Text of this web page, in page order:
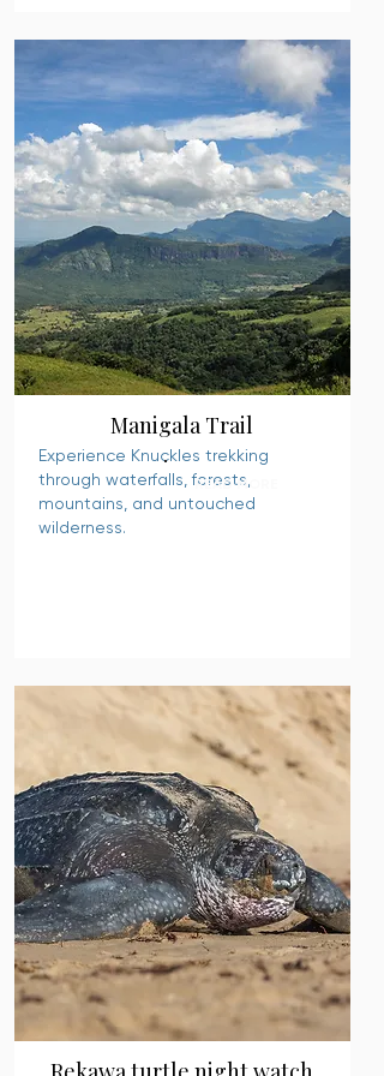
Manigala Trail
Experience Knuckles trekking
through waterfalls, forests,
mountains, and untouched
wilderness.
READ MORE